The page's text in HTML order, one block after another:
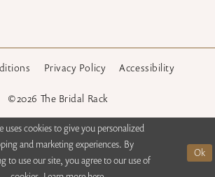
Privacy Policy Accessibility
©2026 The Bridal Rack
uses cookies to give you personalized
and marketing experiences. By
to use our site, you agree to our use of
Ok